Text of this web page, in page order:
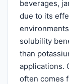
beverages,
due to its
solubility
than
applications.
often comes